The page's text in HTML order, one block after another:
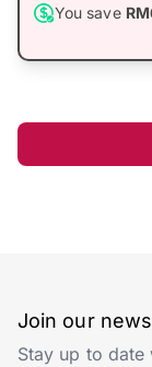
You save
Join our
Stay up to date